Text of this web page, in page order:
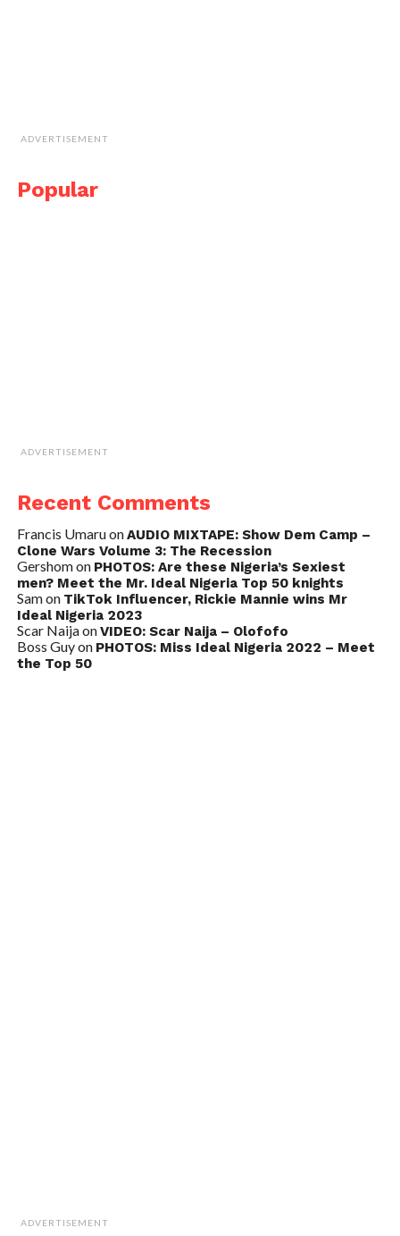
ADVERTISEMENT
Popular
ADVERTISEMENT
Recent Comments
Francis UmaruonAUDIO MIXTAPE: Show Dem Camp –
Clone Wars Volume 3: The Recession
Gershomon PHOTOS: Are these Nigeria’s Sexiest
men? Meet the Mr. Ideal Nigeria Top 50 knights
Samon TikTok Influencer, Rickie Mannie wins Mr
Ideal Nigeria 2023
Scar NaijaonVIDEO: Scar Naija – Olofofo
Boss Guyon PHOTOS: Miss Ideal Nigeria 2022 – Meet
the Top 50
ADVERTISEMENT